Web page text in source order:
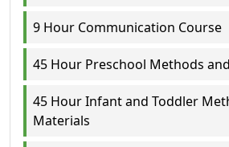
9 Hour Communication Course
45 Hour Preschool Methods
45 Hour Infant and Toddler
Materials